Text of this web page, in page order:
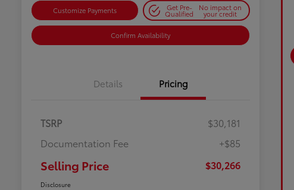
Customize Payments Get Pre-
Qualified
No impact on
your credit
Confirm Availability
Details Pricing
TSRP
$30,181
Documentation Fee
+$85
Selling Price $30,266
Disclosure